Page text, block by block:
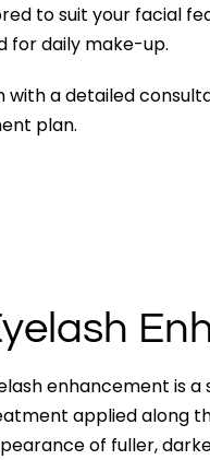
to suit your facial
for daily make-up.
a detailed
plan.
enhancement is
applied along
of fuller,